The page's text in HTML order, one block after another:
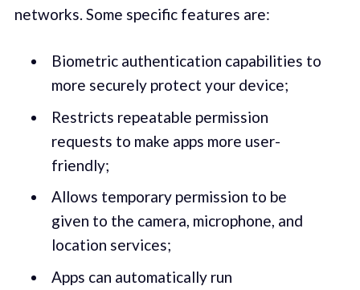
networks. Some specific features are:
Biometric authentication capabilities to
more securely protect your device;
Restricts repeatable permission
requests to make apps more user-
friendly;
Allows temporary permission to be
given to the camera, microphone, and
location services;
Apps can automatically run